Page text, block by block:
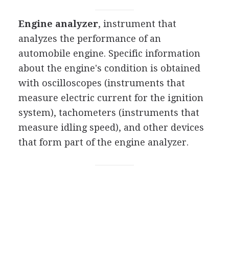
Engine analyzer, instrument that
analyzes the performance of an
automobile engine. Specific information
about the engine's condition is obtained
with oscilloscopes (instruments that
measure electric current for the ignition
system), tachometers (instruments that
measure idling speed), and other devices
that form part of the engine analyzer.